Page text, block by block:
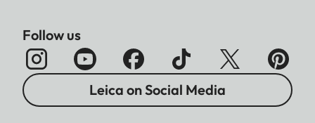
Follow us
Leica on Social Media